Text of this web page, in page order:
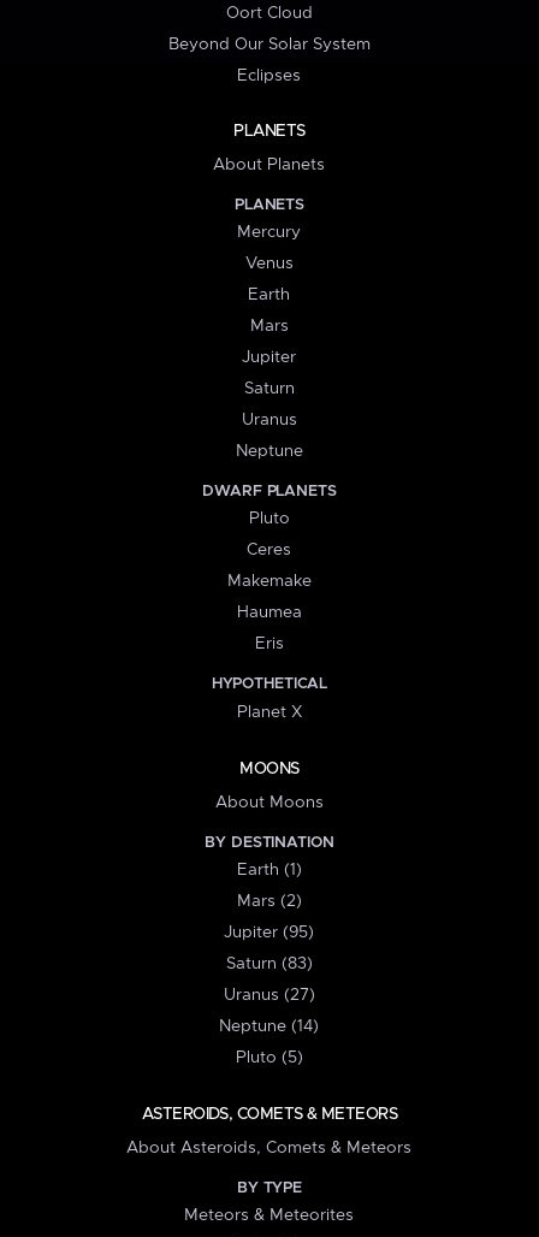
Oort Cloud
Beyond Our Solar System
Eclipses
PLANETS
About Planets
PLANETS
Mercury
Venus
Earth
Mars
Jupiter
Saturn
Uranus
Neptune
DWARF PLANETS
Pluto
Ceres
Makemake
Haumea
Eris
HYPOTHETICAL
Planet X
MOONS
About Moons
BY DESTINATION
Earth (1)
Mars (2)
Jupiter (95)
Saturn (83)
Uranus (27)
Neptune (14)
Pluto (5)
ASTEROIDS, COMETS & METEORS
About Asteroids, Comets & Meteors
BY TYPE
Meteors & Meteorites